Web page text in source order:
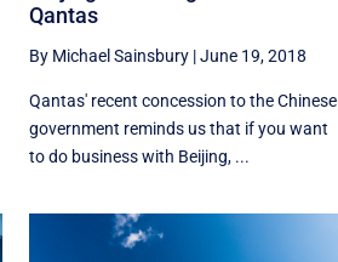
Qantas
By Michael Sainsbury|June 19, 2018
Qantas' recent concession to the Chinese
government reminds us that if you want
to do business with Beijing, ...